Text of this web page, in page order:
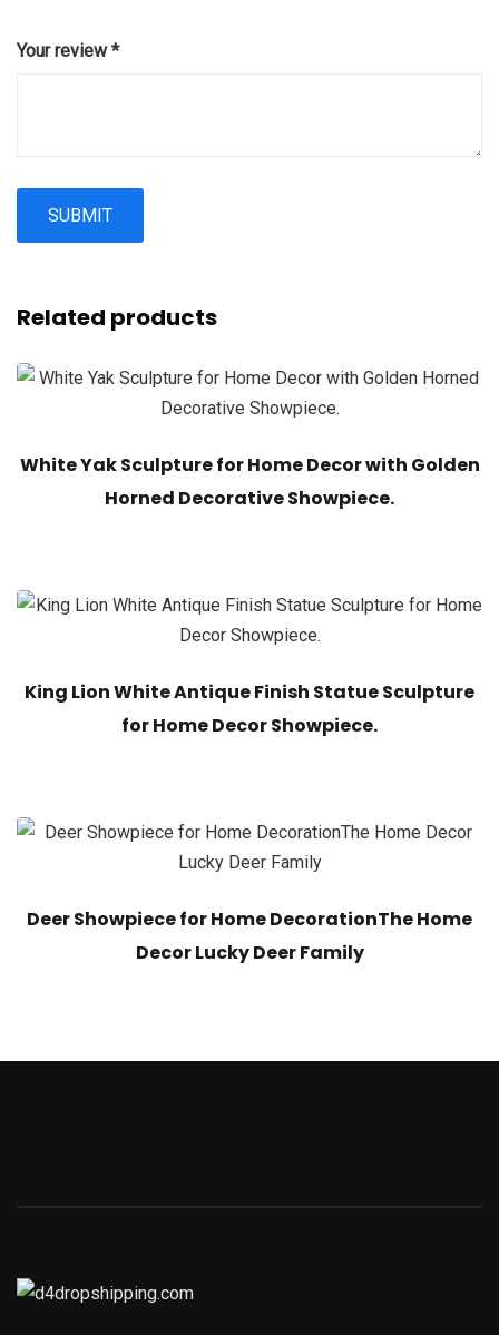
Your review*
Related products
White Yak Sculpture for Home Decor with Golden
Horned Decorative Showpiece.
King Lion White Antique Finish Statue Sculpture
for Home Decor Showpiece.
Deer Showpiece for Home DecorationThe Home
Decor Lucky Deer Family